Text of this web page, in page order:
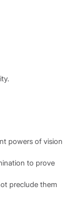
powers of vision
to prove
preclude them